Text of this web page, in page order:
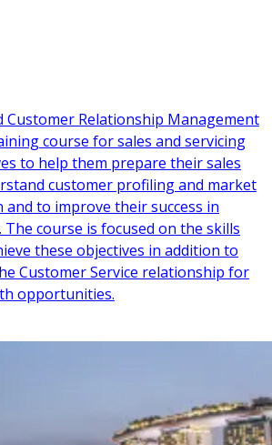
Customer Relationship Management
course for sales and servicing
to help them prepare their sales
customer profiling and market
to improve their success in
The course is focused on the skills
these objectives in addition to
Customer Service relationship for
opportunities.